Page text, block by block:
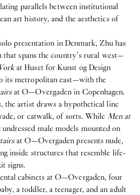
parallels between institutional
art history, and the aesthetics of
presentation in Denmark, Zhu has
spans the country’s rural west—
at Huset for Kunst og Design
its metropolitan east—with the
at O—Overgaden in Copenhagen.
the artist draws a hypothetical line
or catwalk, of sorts. While Men at
male models mounted on
at O—Overgaden presents nude,
inside structures that resemble life-
signs.
cabinets at O—Overgaden, four
a toddler, a teenager, and an adult